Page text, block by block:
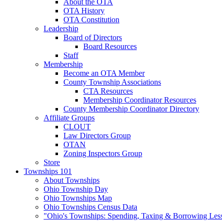
About the OTA
OTA History
OTA Constitution
Leadership
Board of Directors
Board Resources
Staff
Membership
Become an OTA Member
County Township Associations
CTA Resources
Membership Coordinator Resources
County Membership Coordinator Directory
Affiliate Groups
CLOUT
Law Directors Group
OTAN
Zoning Inspectors Group
Store
Townships 101
About Townships
Ohio Township Day
Ohio Townships Map
Ohio Townships Census Data
"Ohio's Townships: Spending, Taxing & Borrowing